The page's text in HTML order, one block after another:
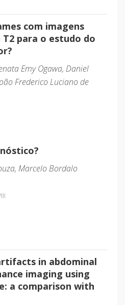
com imagens
para o estudo do
Emy Ogawa, Daniel
Frederico Luciano de
Marcelo Bordalo
in abdominal
imaging using
a comparison with